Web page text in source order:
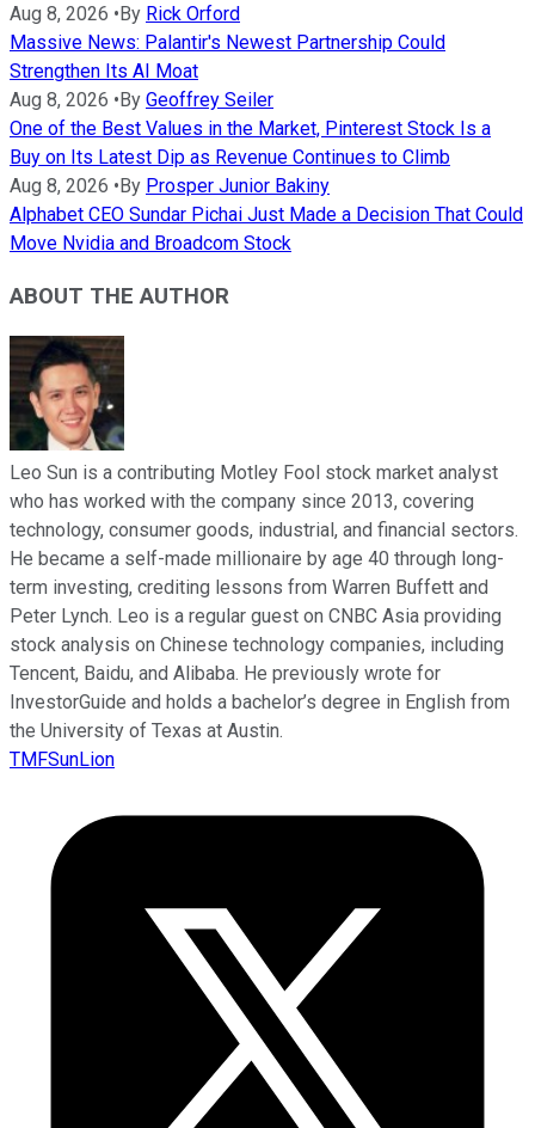
Aug 8, 2026 •By Rick Orford
Massive News: Palantir's Newest Partnership Could
Strengthen Its AI Moat
Aug 8, 2026 •By Geoffrey Seiler
One of the Best Values in the Market, Pinterest Stock Is a
Buy on Its Latest Dip as Revenue Continues to Climb
Aug 8, 2026 •By Prosper Junior Bakiny
Alphabet CEO Sundar Pichai Just Made a Decision That Could
Move Nvidia and Broadcom Stock
ABOUT THE AUTHOR
Leo Sun is a contributing Motley Fool stock market analyst
who has worked with the company since 2013, covering
technology, consumer goods, industrial, and financial sectors.
He became a self-made millionaire by age 40 through long-
term investing, crediting lessons from Warren Buffett and
Peter Lynch. Leo is a regular guest on CNBC Asia providing
stock analysis on Chinese technology companies, including
Tencent, Baidu, and Alibaba. He previously wrote for
InvestorGuide and holds a bachelor’s degree in English from
the University of Texas at Austin.
TMFSunLion